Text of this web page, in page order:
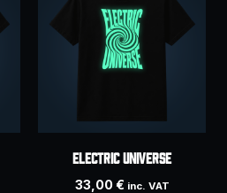
ELECTRIC UNIVERSE
33,00€ inc. VAT